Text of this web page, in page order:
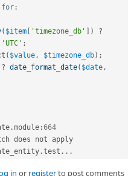
for :
( $item [ 'timezone_db' ] )
?
'UTC' ;
( $value , $timezone_db) ;
? date_format_date( $date ,
.module :664
does not apply
.test . . .
in or registerto post comments